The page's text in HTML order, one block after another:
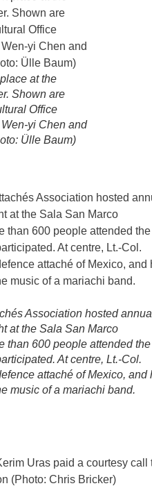
at the
Shown are
Office
yi Chen and
Ülle Baum)
Association hosted
at the Sala San Marco
than 600 people attended the
At centre, Lt.-Col.
attaché of Mexico, and
music of a mariachi band.